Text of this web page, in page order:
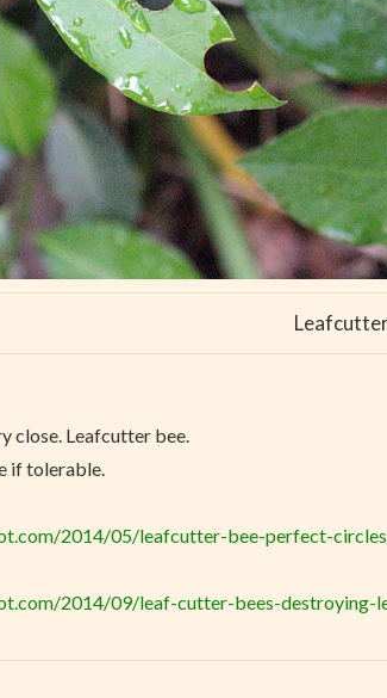
close. Leafcutter bee.
if tolerable.
2014/05/leafcutter-bee-perfect-
2014/09/leaf-cutter-bees-destroying-